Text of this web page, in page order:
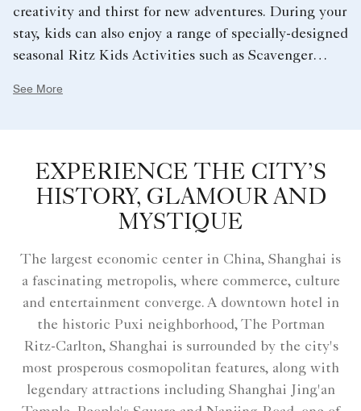
creativity and thirst for new adventures. During your
stay, kids can also enjoy a range of specially-designed
seasonal Ritz Kids Activities such as Scavenger
See More
EXPERIENCE THE CITY’S
HISTORY, GLAMOUR AND
MYSTIQUE
The largest economic center in China, Shanghai is
a fascinating metropolis, where commerce, culture
and entertainment converge. A downtown hotel in
the historic Puxi neighborhood, The Portman
Ritz-Carlton, Shanghai is surrounded by the city's
most prosperous cosmopolitan features, along with
legendary attractions including Shanghai Jing'an